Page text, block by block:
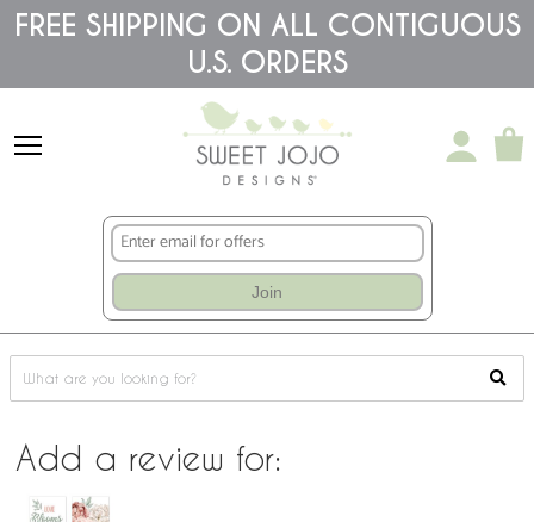
Please
note:
includes
accessibility
system.
FREE SHIPPING ON ALL CONTIGUOUS
U.S. ORDERS
Join
Add a review for: